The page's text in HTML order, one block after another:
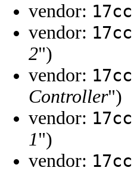
vendor: 17cc
vendor: 17cc
2")
vendor: 17cc
Controller")
vendor: 17cc
1")
vendor: 17cc